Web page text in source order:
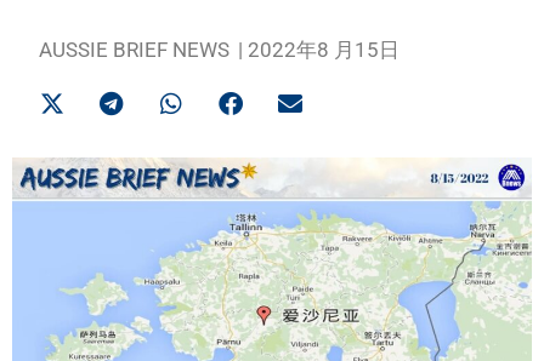
AUSSIE BRIEF NEWS | 2022年8 月15日